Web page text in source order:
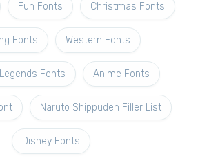
Fun Fonts Christmas Fonts
Fonts Western Fonts
Fonts Anime Fonts
Naruto Shippuden Filler List
Disney Fonts